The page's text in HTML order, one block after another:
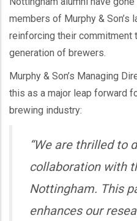
members of Murphy & Son’s
reinforcing their commitment
generation of brewers.
Murphy & Son’s Managing
this as a major leap forward
brewing industry:
“We are thrilled to
collaboration with
Nottingham. This
enhances our